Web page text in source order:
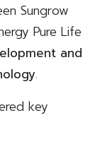
Sungrow
Pure Life
and
.
key